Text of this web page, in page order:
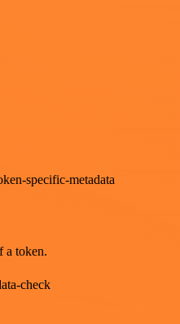
specific-metadata
a token.
check